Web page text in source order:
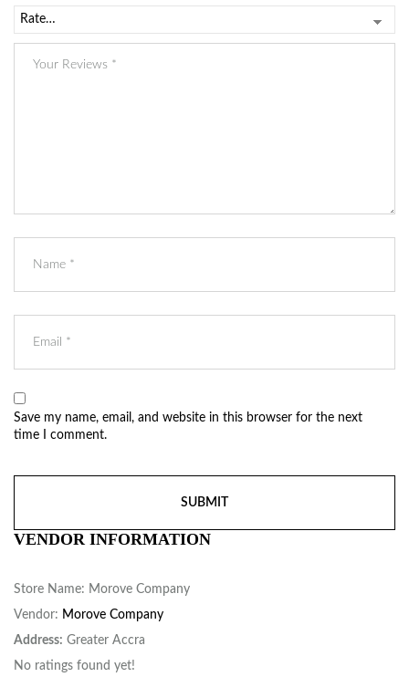
Save my name, email, and website in this browser for the next
time I comment.
VENDOR INFORMATION
Store Name: Morove Company
Vendor: Morove Company
Address: Greater Accra
No ratings found yet!